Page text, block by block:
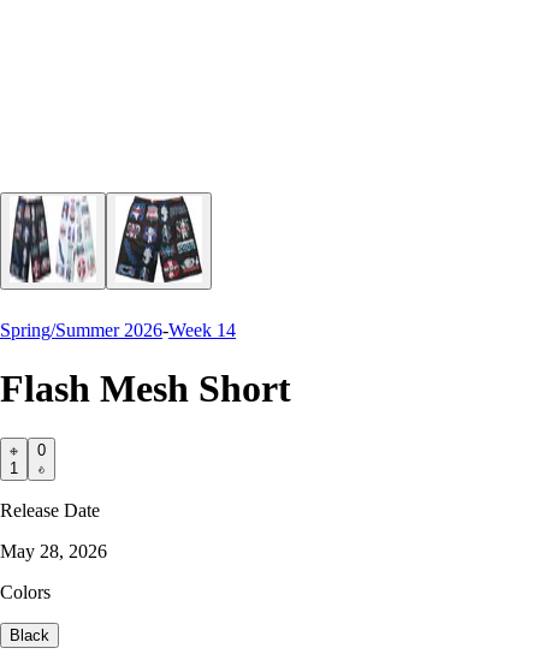
Spring/Summer 2026-Week 14
Flash Mesh Short
1
0
Release Date
May 28, 2026
Colors
Black